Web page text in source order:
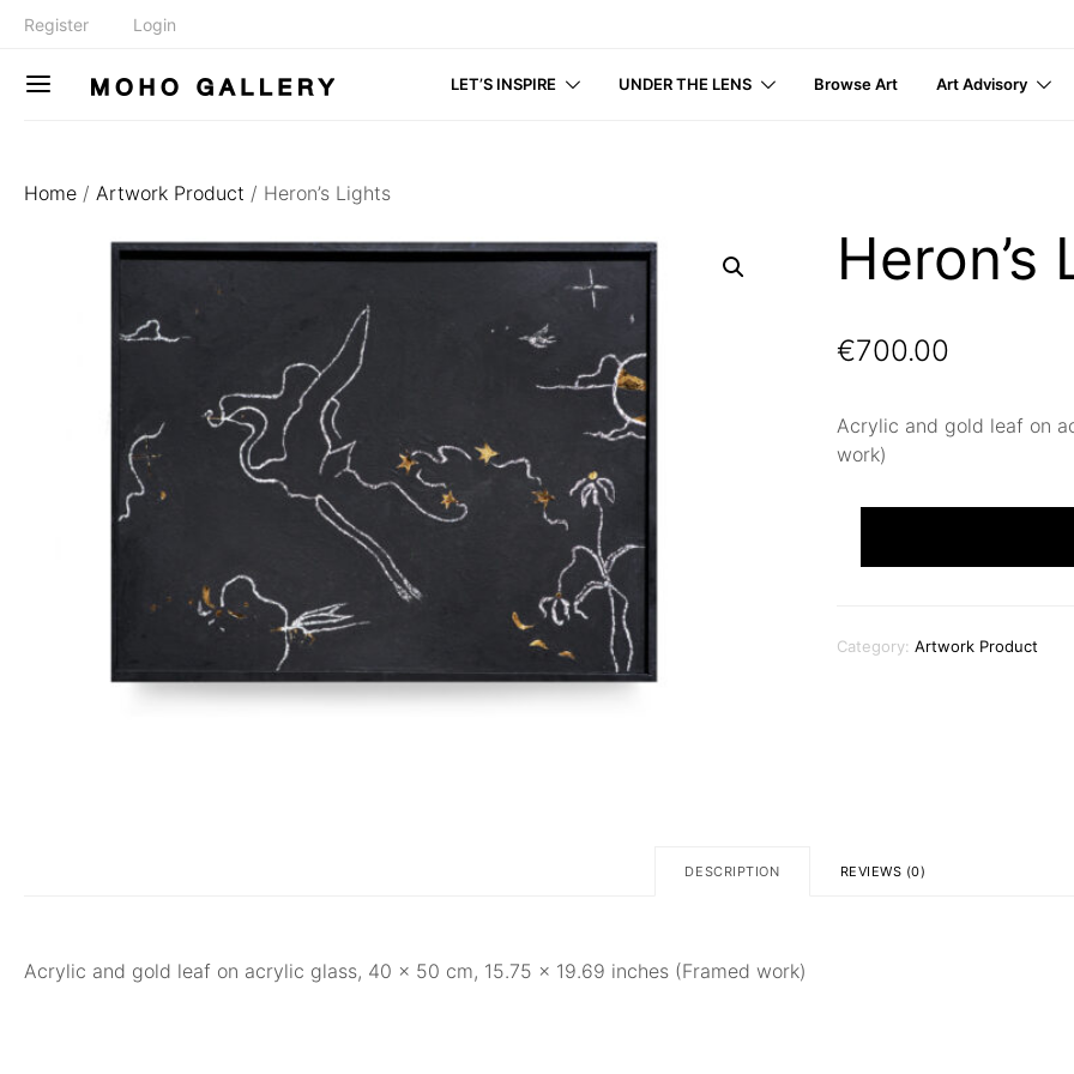
Register Login
LET’S INSPIRE UNDER THE LENS Browse Art Art Advisory
Home / Artwork Product / Heron’s Lights
Heron’s
€700.00
Acrylic and gold leaf on
work)
Category:Artwork Product
DESCRIPTION REVIEWS (0)
Acrylic and gold leaf on acrylic glass, 40 x 50 cm, 15.75 × 19.69 inches (Framed work)